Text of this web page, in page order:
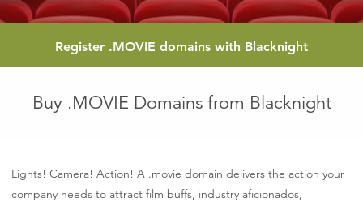
Register .MOVIE domains with Blacknight
Buy .MOVIE Domains from Blacknight
Lights! Camera! Action! A .movie domain delivers the action your
company needs to attract film buffs, industry aficionados,